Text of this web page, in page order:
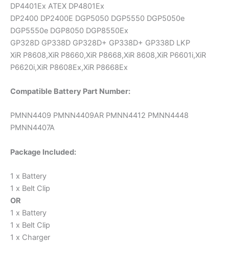
DP4401Ex ATEX DP4801Ex
DP2400 DP2400E DGP5050 DGP5550 DGP5050e
DGP5550e DGP8050 DGP8550Ex
GP328D GP338D GP328D+ GP338D+ GP338D LKP
XiR P8608,XiR P8660,XiR P8668,XiR 8608,XiR P6601i,XiR
P6620i,XiR P8608Ex,XiR P8668Ex
Compatible Battery Part Number:
PMNN4409 PMNN4409AR PMNN4412 PMNN4448
PMNN4407A
Package Included:
1 x Battery
1 x Belt Clip
OR
1 x Battery
1 x Belt Clip
1 x Charger